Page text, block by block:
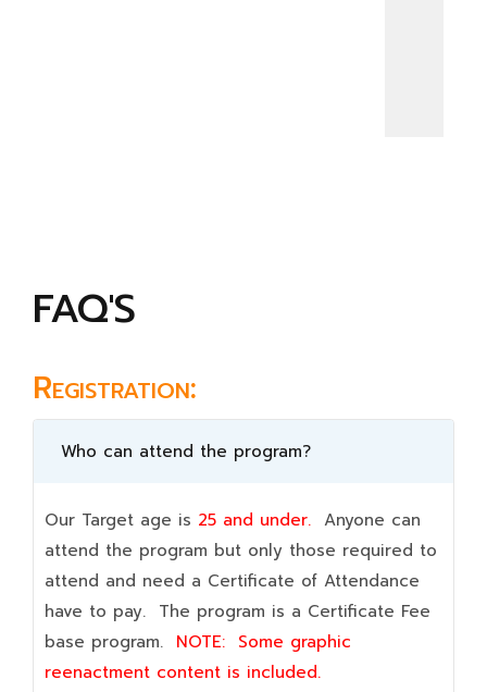
FAQ'S
Registration:
Who can attend the program?
Our Target age is 25 and under. Anyone can
attend the program but only those required to
attend and need a Certificate of Attendance
have to pay. The program is a Certificate Fee
base program. NOTE: Some graphic
reenactment content is included.